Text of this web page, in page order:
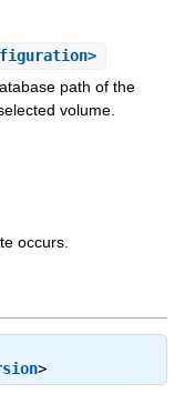
path of the
volume.
occurs.
>